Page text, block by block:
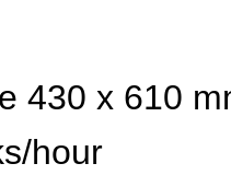
430 x 610
hour